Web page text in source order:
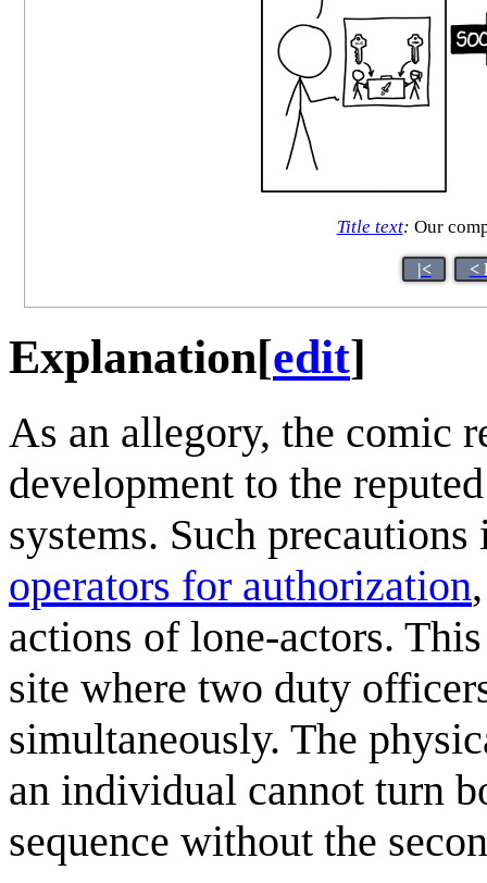
Title text: Our
|< <
Explanation[edit]
As an allegory, the comic
development to the
systems. Such
operators for authorization
actions of lone-actors.
site where two duty
simultaneously. The
an individual cannot turn
sequence without the